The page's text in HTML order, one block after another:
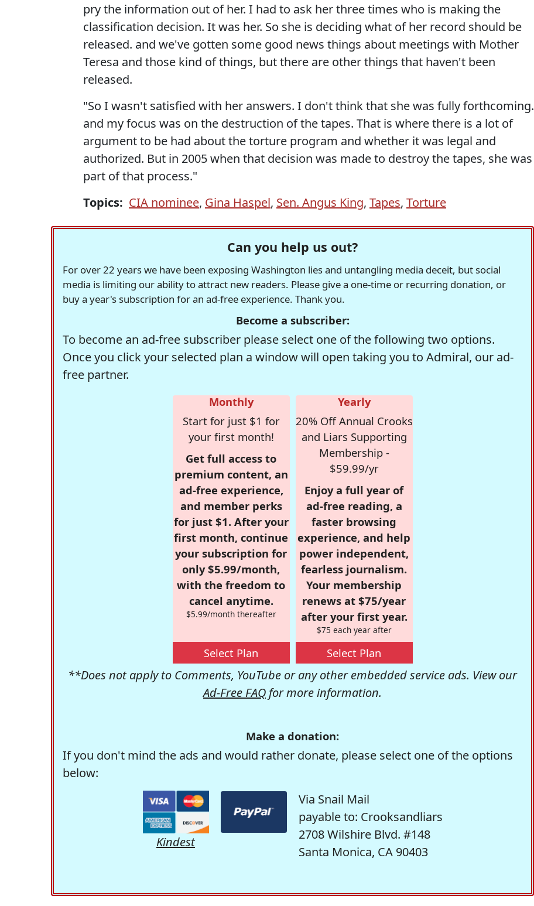
pry the information out of her. I had to ask her three times who is making the
classification decision. It was her. So she is deciding what of her record should be
released. and we've gotten some good news things about meetings with Mother
Teresa and those kind of things, but there are other things that haven't been
released.
"So I wasn't satisfied with her answers. I don't think that she was fully forthcoming.
and my focus was on the destruction of the tapes. That is where there is a lot of
argument to be had about the torture program and whether it was legal and
authorized. But in 2005 when that decision was made to destroy the tapes, she was
part of that process."
Topics: CIA nominee, Gina Haspel, Sen. Angus King, Tapes, Torture
Can you help us out?
For over 22 years we have been exposing Washington lies and untangling media deceit, but social
media is limiting our ability to attract new readers. Please give a one-time or recurring donation, or
buy a year's subscription for an ad-free experience. Thank you.
Become a subscriber:
To become an ad-free subscriber please select one of the following two options.
Once you click your selected plan a window will open taking you to Admiral, our ad-
free partner.
Monthly
Start for just $1 for
your first month!
Get full access to
premium content, an
ad-free experience,
and member perks
for just $1. After your
first month, continue
your subscription for
only $5.99/month,
with the freedom to
cancel anytime.
$5.99/month thereafter
Select Plan
Yearly
20% Off Annual Crooks
and Liars Supporting
Membership -
$59.99/yr
Enjoy a full year of
ad-free reading, a
faster browsing
experience, and help
power independent,
fearless journalism.
Your membership
renews at $75/year
after your first year.
$75 each year after
Select Plan
**Does not apply to Comments, YouTube or any other embedded service ads. View our
Ad-Free FAQ for more information.
Make a donation:
If you don't mind the ads and would rather donate, please select one of the options
below:
Kindest
Via Snail Mail
payable to: Crooksandliars
2708 Wilshire Blvd. #148
Santa Monica, CA 90403